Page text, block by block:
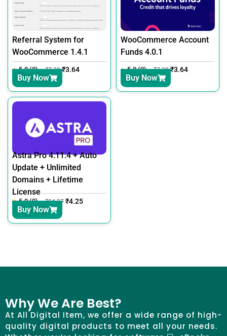
Referral System for
WooCommerce 1.4.1
5.0 (0) ₹7.30 ₹3.64
Buy Now
WooCommerce Account
Funds 4.0.1
5.0 (0) ₹7.30 ₹3.64
Buy Now
Astra Pro 4.11.4 + Auto
Update + Unlimited
Domains + Lifetime
License
5.0 (0) ₹24.37 ₹4.25
Buy Now
Why We Are Best?
At All Digital Item, we offer a wide range of high-
quality digital products to meet all your needs.